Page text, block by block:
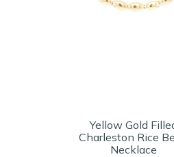
Yellow Gold
Charleston Rice
Necklace